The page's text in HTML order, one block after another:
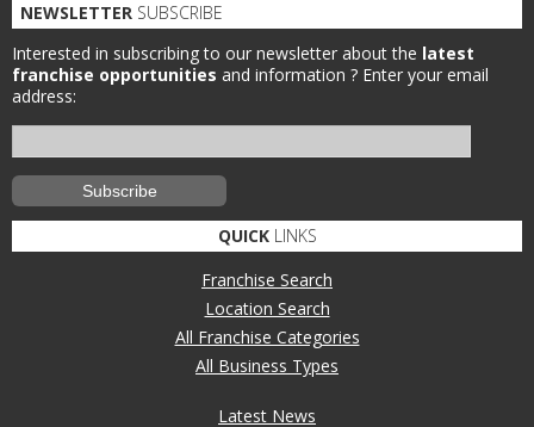
NEWSLETTER SUBSCRIBE
Interested in subscribing to our newsletter about the latest
franchise opportunities and information ? Enter your email
address:
QUICKLINKS
Franchise Search
Location Search
All Franchise Categories
All Business Types
Latest News